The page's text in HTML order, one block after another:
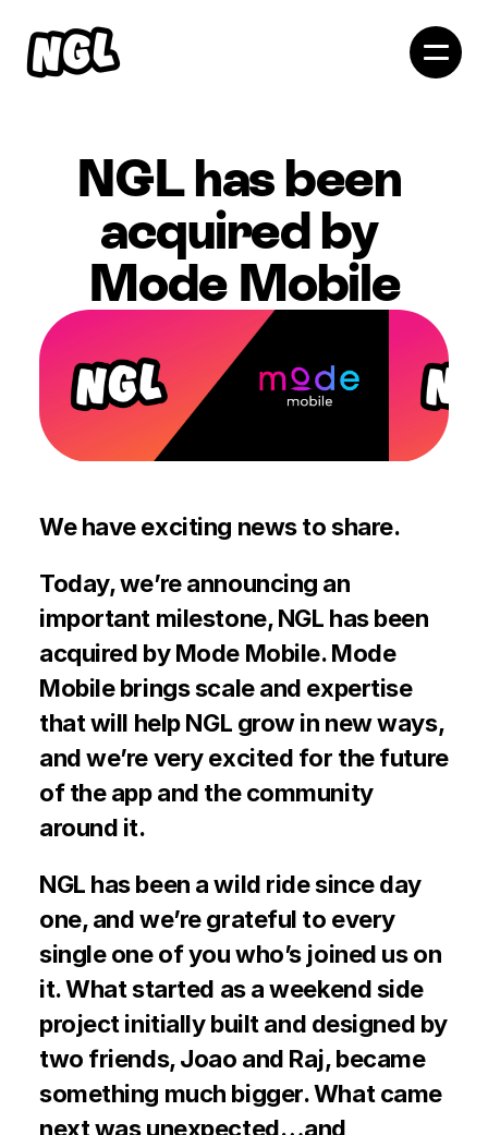
NGL has been
acquired by
Mode Mobile
We have exciting news to share.
Today, we’re announcing an
important milestone, NGL has been
acquired by Mode Mobile. Mode
Mobile brings scale and expertise
that will help NGL grow in new ways,
and we’re very excited for the future
of the app and the community
around it.
NGL has been a wild ride since day
one, and we’re grateful to every
single one of you who’s joined us on
it. What started as a weekend side
project initially built and designed by
two friends, Joao and Raj, became
something much bigger. What came
next was unexpected…and